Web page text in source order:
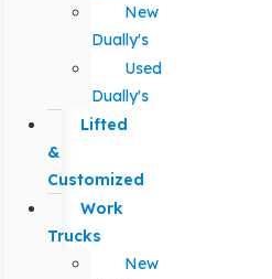
New
Dually's
Used
Dually's
Lifted
&
Customized
Work
Trucks
New